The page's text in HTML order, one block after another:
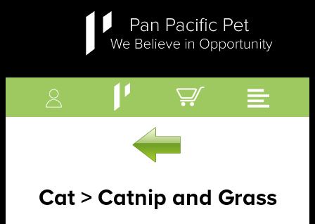
Cat > Catnip and Grass